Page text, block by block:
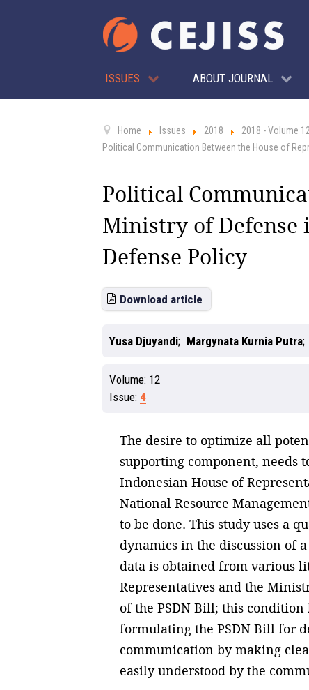
ISSUES ABOUT JOURNAL
Home Issues 2018
2018 - Volume
Political Communication Between the House of
Political
Ministry of Defense
Defense Policy
Download article
Yusa Djuyandi Margynata Kurnia Putra
Volume: 12
Issue: 4
The desire to optimize all
supporting component, needs
Indonesian House of
National Resource
to be done. This study uses a
dynamics in the discussion of
data is obtained from various
Representatives and the
of the PSDN Bill; this
formulating the PSDN Bill for
communication by making
easily understood by the